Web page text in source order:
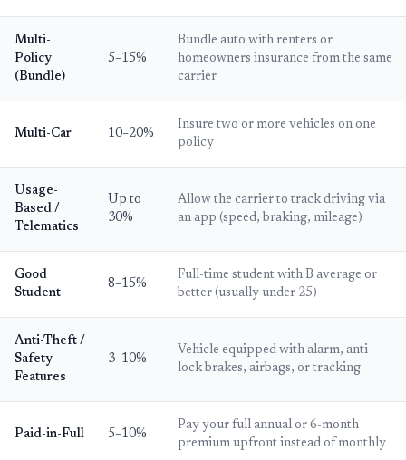
Multi-
Policy
(Bundle)
5–15%
Bundle auto with renters or
homeowners insurance from the same
carrier
Multi-Car 10–20%
Insure two or more vehicles on one
policy
Usage-
Based /
Telematics
Up to
30%
Allow the carrier to track driving via
an app (speed, braking, mileage)
Good
Student
8–15%
Full-time student with B average or
better (usually under 25)
Anti-Theft /
Safety
Features
3–10%
Vehicle equipped with alarm, anti-
lock brakes, airbags, or tracking
Paid-in-Full 5–10%
Pay your full annual or 6-month
premium upfront instead of monthly